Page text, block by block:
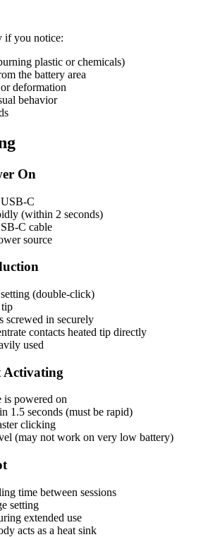
if you notice:
plastic or chemicals)
the battery area
deformation
behavior
On
C
(within 2 seconds)
C cable
source
(double-click)
tip
screwed in securely
contacts heated tip directly
used
Activating
is powered on
1.5 seconds (must be rapid)
clicking
(may not work on very low battery)
time between sessions
setting
extended use
acts as a heat sink